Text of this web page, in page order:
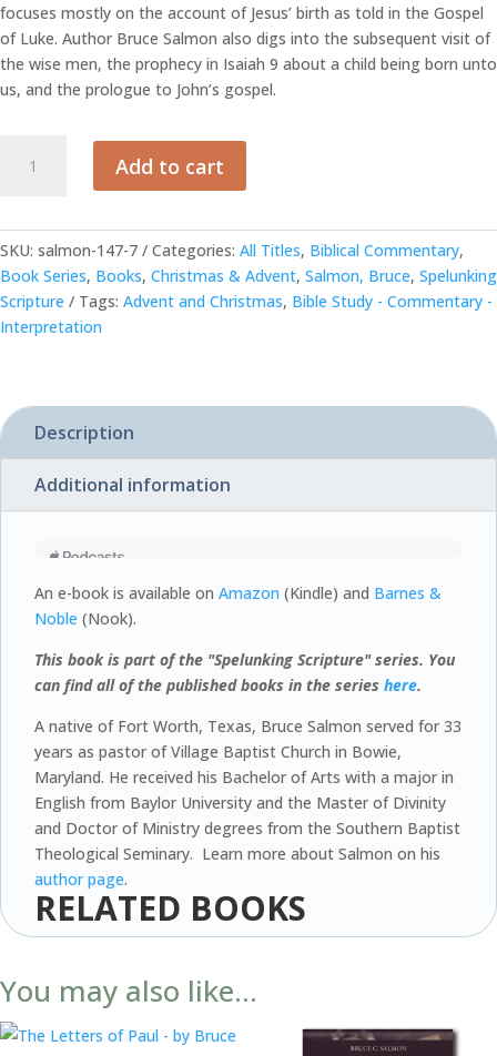
focuses mostly on the account of Jesus’ birth as told in the Gospel
of Luke. Author Bruce Salmon also digs into the subsequent visit of
the wise men, the prophecy in Isaiah 9 about a child being born unto
us, and the prologue to John’s gospel.
C.
Salmon
quantity
Add to cart
SKU: salmon-147-7 Categories: All Titles, Biblical Commentary,
Book Series, Books, Christmas & Advent, Salmon, Bruce, Spelunking
Scripture
Tags: Advent and Christmas, Bible Study - Commentary -
Interpretation
Description
Additional information
An e-book is available on Amazon (Kindle) and Barnes &
Noble (Nook).
This book is part of the "Spelunking Scripture" series. You
can find all of the published books in the series here.
A native of Fort Worth, Texas, Bruce Salmon served for 33
years as pastor of Village Baptist Church in Bowie,
Maryland. He received his Bachelor of Arts with a major in
English from Baylor University and the Master of Divinity
and Doctor of Ministry degrees from the Southern Baptist
Theological Seminary. Learn more about Salmon on his
author page.
RELATED BOOKS
You may also like…